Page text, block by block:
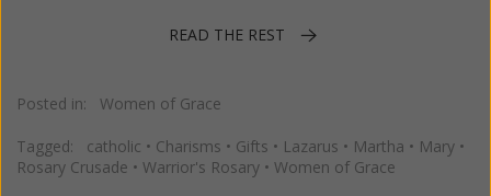
READ THE REST
Posted in: Women of Grace
Tagged: catholic • Charisms • Gifts • Lazarus • Martha • Mary •
Rosary Crusade • Warrior's Rosary • Women of Grace